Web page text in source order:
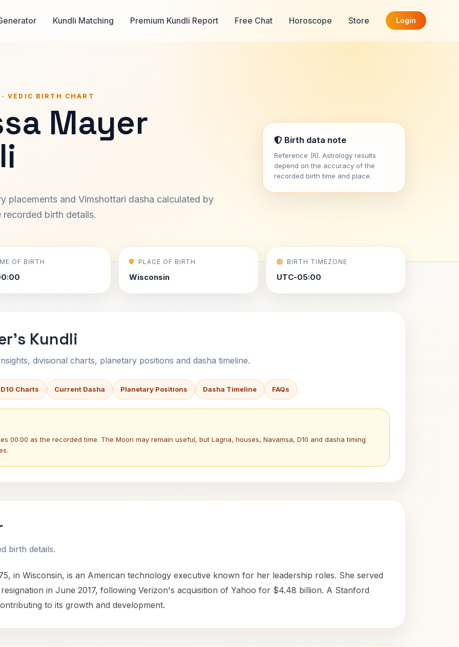
Kundli Matching Premium Kundli Report Free Chat Horoscope Store Login
VEDIC BIRTH CHART
Mayer
placements and Vimshottari dasha calculated by
birth details.
Birth data note
Reference (R). Astrology results
depend on the accuracy of the
recorded birth time and place.
OF BIRTH PLACE OF BIRTH
Wisconsin
BIRTH TIMEZONE
UTC-05:00
Kundli
divisional charts, planetary positions and dasha timeline.
D10 Charts Current Dasha Planetary Positions Dasha Timeline FAQs
00:00 as the recorded time. The Moon may remain useful, but Lagna, houses, Navamsa, D10 and dasha timing
birth details.
in Wisconsin, is an American technology executive known for her leadership roles. She served
in June 2017, following Verizon's acquisition of Yahoo for $4.48 billion. A Stanford
to its growth and development.